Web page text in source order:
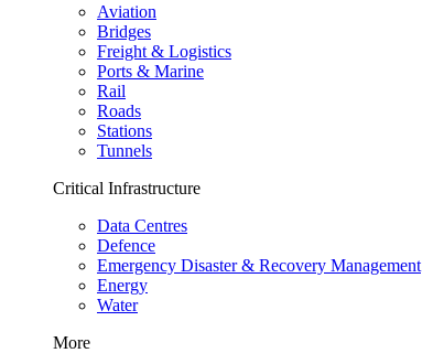
Aviation
Bridges
Freight & Logistics
Ports & Marine
Rail
Roads
Stations
Tunnels
Critical Infrastructure
Data Centres
Defence
Emergency Disaster & Recovery Management
Energy
Water
More